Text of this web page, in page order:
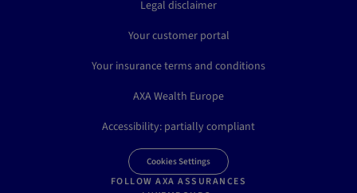
Legal disclaimer
Your customer portal
Your insurance terms and conditions
AXA Wealth Europe
Accessibility: partially compliant
Cookies Settings
FOLLOW AXA ASSURANCES